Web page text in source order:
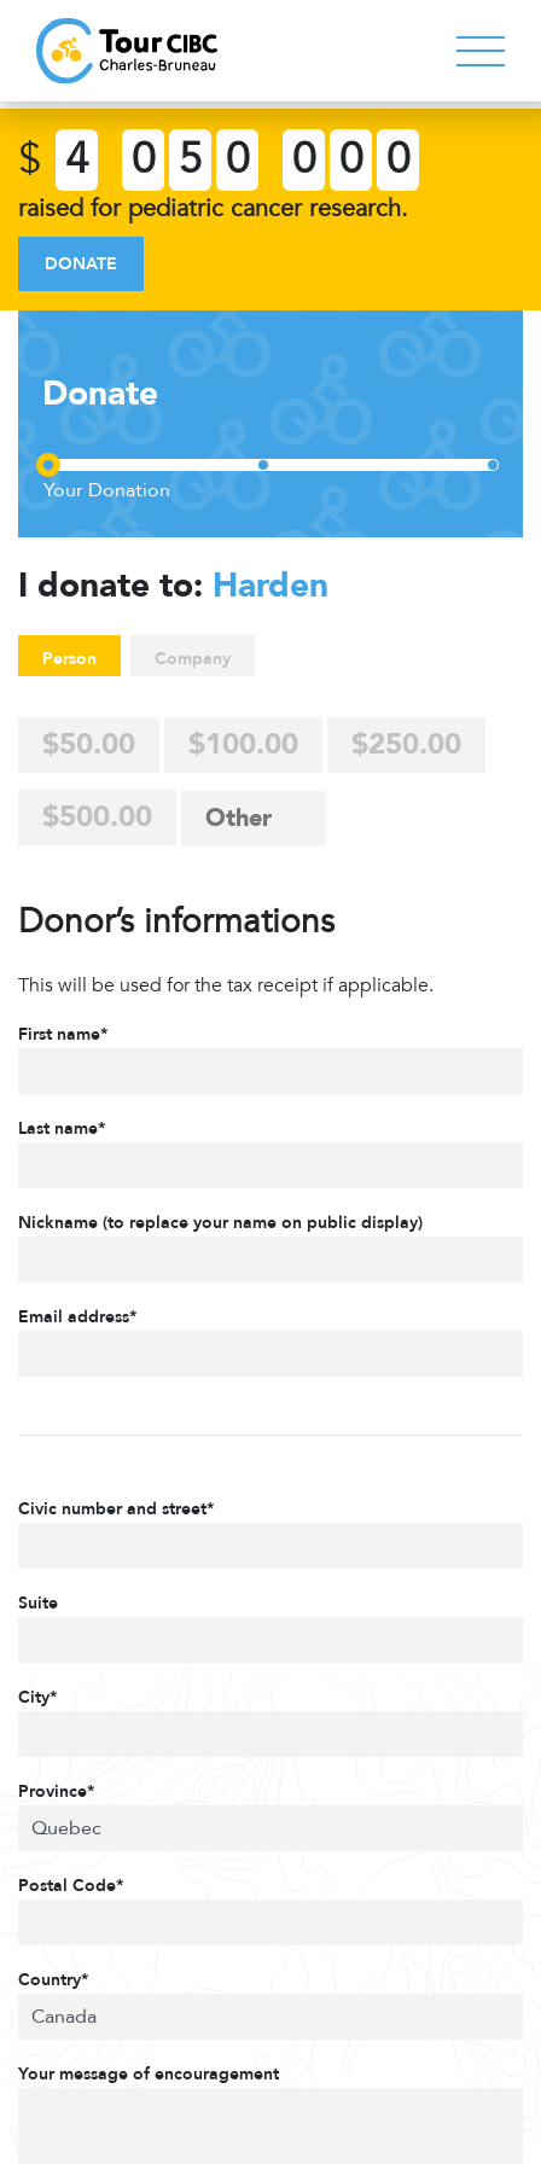
$ 4 0 5 0 0 0 0
raised for pediatric cancer research.
DONATE
Donate
I donate to: Harden
Person Company
$50.00 $100.00
$250.00
$500.00
Donor’s informations
This will be used for the tax receipt if applicable.
First name*
Last name*
Nickname (to replace your name on public display)
Email address*
Civic number and street*
Suite
City*
Province*
Postal Code*
Country*
Your message of encouragement